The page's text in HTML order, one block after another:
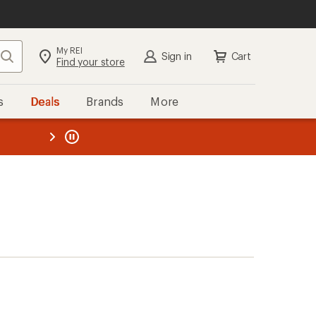
Search My REI
Find your store Sign in Cart
Deals Brands More
REI